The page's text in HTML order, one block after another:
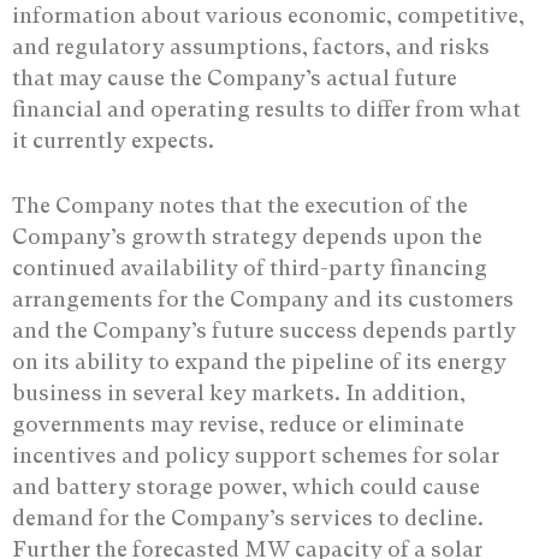
information about various economic, competitive,
and regulatory assumptions, factors, and risks
that may cause the Company’s actual future
financial and operating results to differ from what
it currently expects.
The Company notes that the execution of the
Company’s growth strategy depends upon the
continued availability of third-party financing
arrangements for the Company and its customers
and the Company’s future success depends partly
on its ability to expand the pipeline of its energy
business in several key markets. In addition,
governments may revise, reduce or eliminate
incentives and policy support schemes for solar
and battery storage power, which could cause
demand for the Company’s services to decline.
Further the forecasted MW capacity of a solar